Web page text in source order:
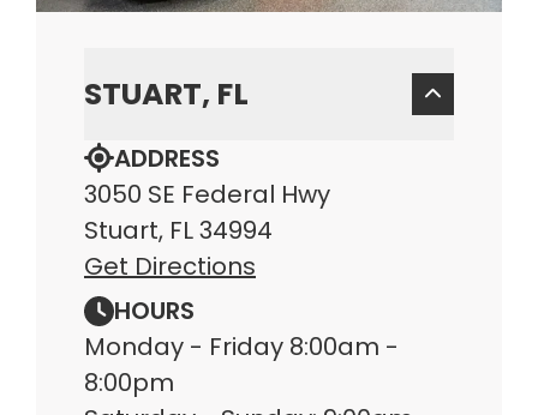
STUART, FL
ADDRESS
3050 SE Federal Hwy
Stuart, FL 34994
Get Directions
HOURS
Monday - Friday 8:00am -
8:00pm